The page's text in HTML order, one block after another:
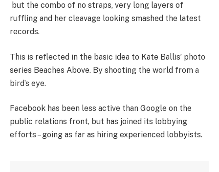
but the combo of no straps, very long layers of
ruffling and her cleavage looking smashed the latest
records.
This is reflected in the basic idea to Kate Ballis’ photo
series Beaches Above. By shooting the world from a
bird’s eye.
Facebook has been less active than Google on the
public relations front, but has joined its lobbying
efforts – going as far as hiring experienced lobbyists.